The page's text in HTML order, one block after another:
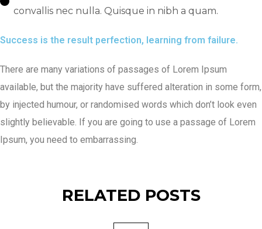
convallis nec nulla. Quisque in nibh a quam.
Success is the result perfection, learning from failure.
There are many variations of passages of Lorem Ipsum
available, but the majority have suffered alteration in some form,
by injected humour, or randomised words which don’t look even
slightly believable. If you are going to use a passage of Lorem
Ipsum, you need to embarrassing.
RELATED POSTS